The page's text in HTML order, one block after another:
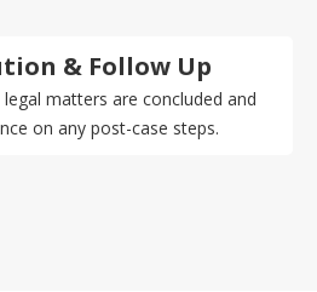
& Follow Up
legal matters are concluded and
on any post-case steps.